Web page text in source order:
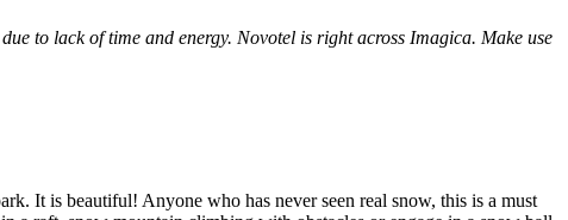
to lack of time and energy. Novotel is right across Imagica. Make use
It is beautiful! Anyone who has never seen real snow, this is a must